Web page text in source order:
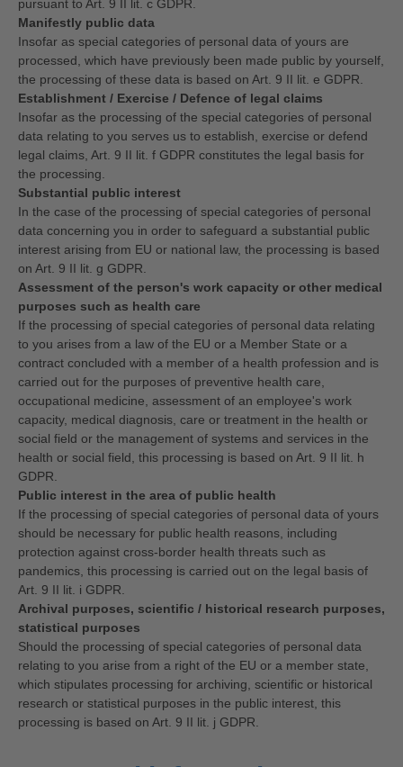
pursuant to Art. 9 II lit. c GDPR.
Manifestly public data
Insofar as special categories of personal data of yours are
processed, which have previously been made public by yourself,
the processing of these data is based on Art. 9 II lit. e GDPR.
Establishment / Exercise / Defence of legal claims
Insofar as the processing of the special categories of personal
data relating to you serves us to establish, exercise or defend
legal claims, Art. 9 II lit. f GDPR constitutes the legal basis for
the processing.
Substantial public interest
In the case of the processing of special categories of personal
data concerning you in order to safeguard a substantial public
interest arising from EU or national law, the processing is based
on Art. 9 II lit. g GDPR.
Assessment of the person's work capacity or other medical
purposes such as health care
If the processing of special categories of personal data relating
to you arises from a law of the EU or a Member State or a
contract concluded with a member of a health profession and is
carried out for the purposes of preventive health care,
occupational medicine, assessment of an employee's work
capacity, medical diagnosis, care or treatment in the health or
social field or the management of systems and services in the
health or social field, this processing is based on Art. 9 II lit. h
GDPR.
Public interest in the area of public health
If the processing of special categories of personal data of yours
should be necessary for public health reasons, including
protection against cross-border health threats such as
pandemics, this processing is carried out on the legal basis of
Art. 9 II lit. i GDPR.
Archival purposes, scientific / historical research purposes,
statistical purposes
Should the processing of special categories of personal data
relating to you arise from a right of the EU or a member state,
which stipulates processing for archiving, scientific or historical
research or statistical purposes in the public interest, this
processing is based on Art. 9 II lit. j GDPR.